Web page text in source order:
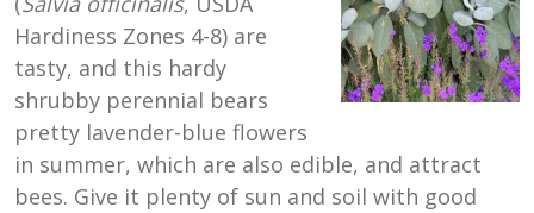
Hardiness Zones 4-8) are
tasty, and this hardy
shrubby perennial bears
pretty lavender-blue flowers
in summer, which are also edible, and attract
bees. Give it plenty of sun and soil with good